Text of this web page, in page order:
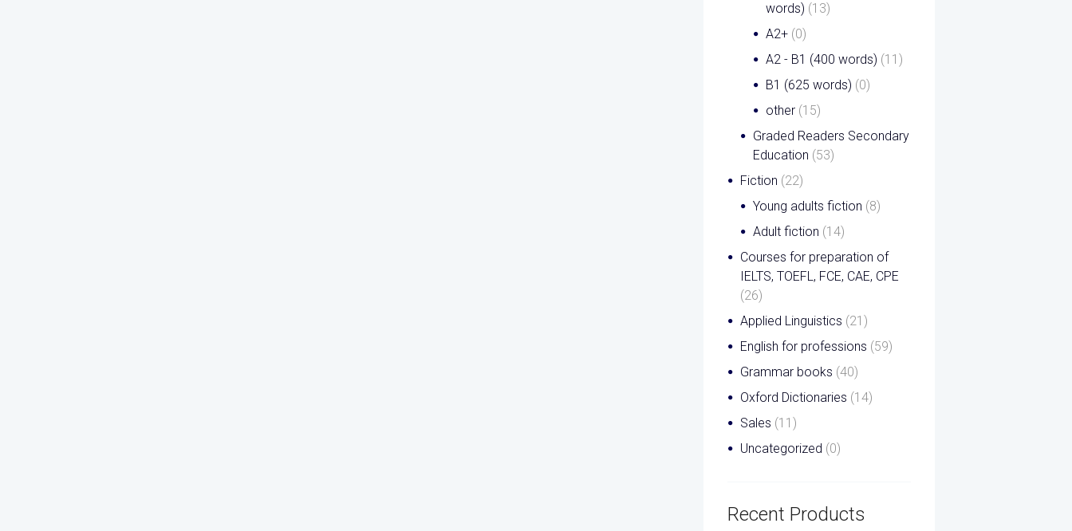
words) (13)
A2+ (0)
A2 - B1 (400 words) (11)
B1 (625 words) (0)
other (15)
Graded Readers Secondary
Education (53)
Fiction (22)
Young adults fiction (8)
Adult fiction (14)
Courses for preparation of
IELTS, TOEFL, FCE, CAE, CPE
(26)
Applied Linguistics (21)
English for professions (59)
Grammar books (40)
Oxford Dictionaries (14)
Sales (11)
Uncategorized (0)
Recent Products